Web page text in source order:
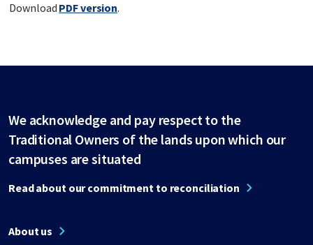
Download PDF version.
We acknowledge and pay respect to the
Traditional Owners of the lands upon which our
campuses are situated
Read about our commitment to reconciliation
About us